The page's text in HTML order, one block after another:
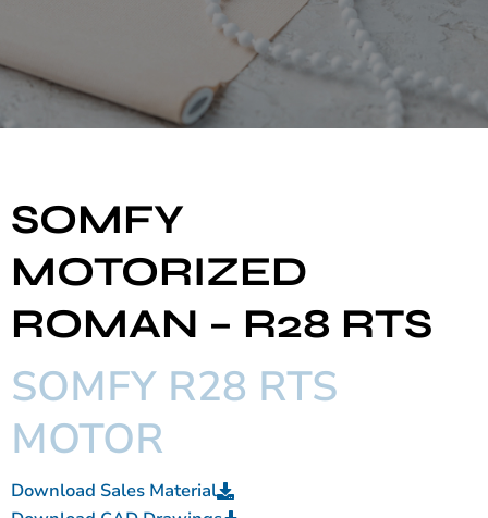
SOMFY
MOTORIZED
ROMAN – R28 RTS
SOMFY R28 RTS
MOTOR
Download Sales Material